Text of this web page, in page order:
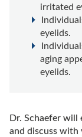
irritated
eyelids.
aging
eyelids.
Dr. Schaefer
and discuss with